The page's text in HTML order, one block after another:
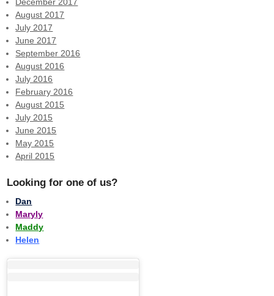
August 2017
July 2017
June 2017
September 2016
August 2016
July 2016
February 2016
August 2015
July 2015
June 2015
May 2015
April 2015
Looking for one of us?
Dan
Maryly
Maddy
Helen